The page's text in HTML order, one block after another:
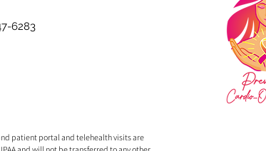
6283
patient portal and telehealth visits are